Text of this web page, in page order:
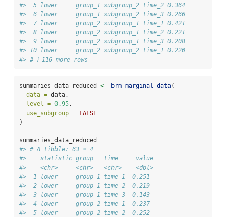
#>  5 lower     group_1 subgroup_2 time_2 0.364
#>  6 lower     group_1 subgroup_2 time_3 0.266
#>  7 lower     group_2 subgroup_1 time_1 0.421
#>  8 lower     group_2 subgroup_1 time_2 0.221
#>  9 lower     group_2 subgroup_1 time_3 0.208
#> 10 lower     group_2 subgroup_2 time_1 0.220
#> # ℹ 116 more rows
summaries_data_reduced <- brm_marginal_data(
data = data,
level = 0.95 ,
use_subgroup = FALSE
)
summaries_data_reduced
#> # A tibble: 63 × 4
#>    statistic group   time     value
#>    <chr>     <chr>   <chr>    <dbl>
#>  1 lower     group_1 time_1  0.251
#>  2 lower     group_1 time_2  0.219
#>  3 lower     group_1 time_3  0.143
#>  4 lower     group_2 time_1  0.237
#>  5 lower     group_2 time_2  0.252